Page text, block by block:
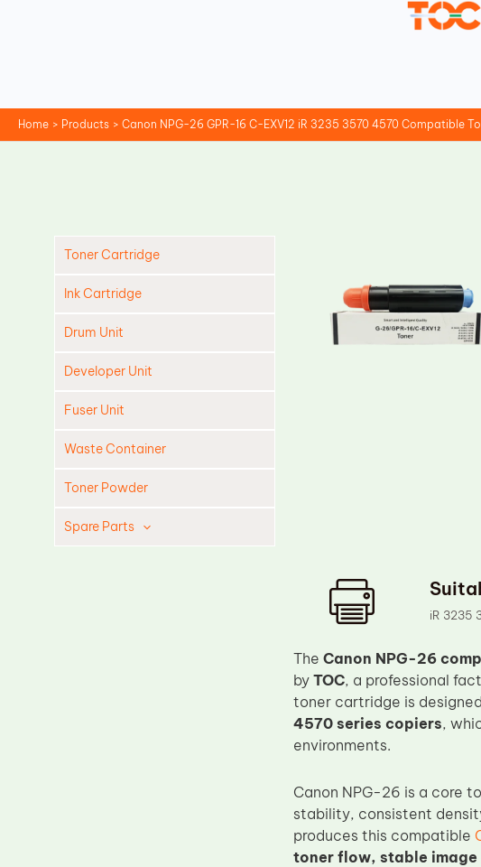
Home Products Canon NPG-26 GPR-16 C-EXV12 iR 3235 3570 4570 Compatible
Toner Cartridge
Ink Cartridge
Drum Unit
Developer Unit
Fuser Unit
Waste Container
Toner Powder
Spare Parts
iR 3235
The Canon NPG-26
by TOC, a professional
toner cartridge is
4570 series copiers,
environments.
Canon NPG-26 is a core
stability, consistent
produces this compatible
toner flow, stable